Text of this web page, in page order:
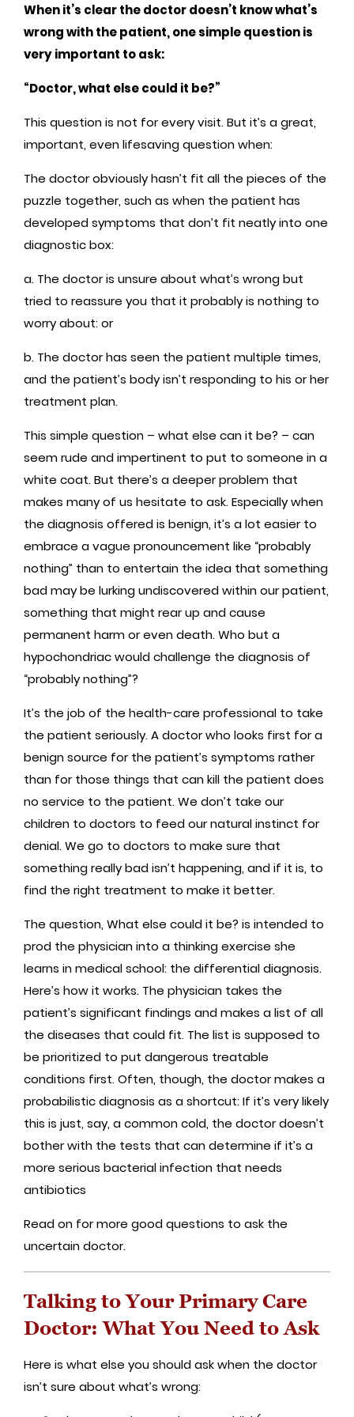
When it’s clear the doctor doesn’t know what’s
wrong with the patient, one simple question is
very important to ask:
“Doctor, what else could it be?”
This question is not for every visit. But it’s a great,
important, even lifesaving question when:
The doctor obviously hasn’t fit all the pieces of the
puzzle together, such as when the patient has
developed symptoms that don’t fit neatly into one
diagnostic box:
a. The doctor is unsure about what’s wrong but
tried to reassure you that it probably is nothing to
worry about: or
b. The doctor has seen the patient multiple times,
and the patient’s body isn’t responding to his or her
treatment plan.
This simple question – what else can it be? – can
seem rude and impertinent to put to someone in a
white coat. But there’s a deeper problem that
makes many of us hesitate to ask. Especially when
the diagnosis offered is benign, it’s a lot easier to
embrace a vague pronouncement like “probably
nothing” than to entertain the idea that something
bad may be lurking undiscovered within our patient,
something that might rear up and cause
permanent harm or even death. Who but a
hypochondriac would challenge the diagnosis of
“probably nothing”?
It’s the job of the health-care professional to take
the patient seriously. A doctor who looks first for a
benign source for the patient’s symptoms rather
than for those things that can kill the patient does
no service to the patient. We don’t take our
children to doctors to feed our natural instinct for
denial. We go to doctors to make sure that
something really bad isn’t happening, and if it is, to
find the right treatment to make it better.
The question, What else could it be? is intended to
prod the physician into a thinking exercise she
learns in medical school: the differential diagnosis.
Here’s how it works. The physician takes the
patient’s significant findings and makes a list of all
the diseases that could fit. The list is supposed to
be prioritized to put dangerous treatable
conditions first. Often, though, the doctor makes a
probabilistic diagnosis as a shortcut: If it’s very likely
this is just, say, a common cold, the doctor doesn’t
bother with the tests that can determine if it’s a
more serious bacterial infection that needs
antibiotics
Read on for more good questions to ask the
uncertain doctor.
Talking to Your Primary Care
Doctor: What You Need to Ask
Here is what else you should ask when the doctor
isn’t sure about what’s wrong: